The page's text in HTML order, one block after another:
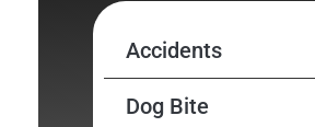
Accidents
Dog Bite